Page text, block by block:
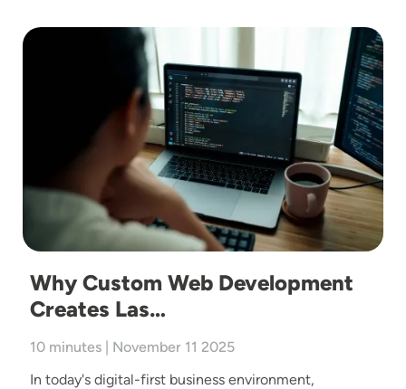
Image
Why Custom Web Development
Creates Las…
10 minutes | November 11 2025
In today's digital-first business environment,